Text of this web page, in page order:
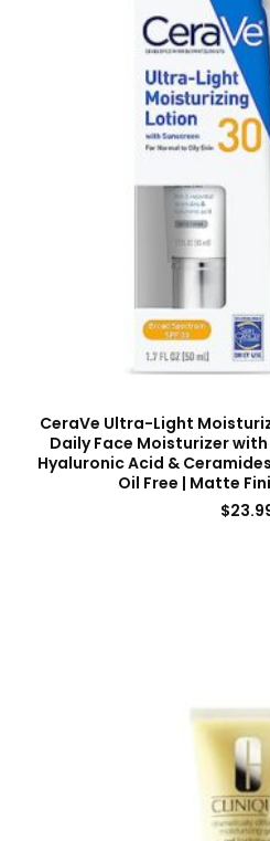
CeraVe Ultra-Light
Daily Face Moisturizer
Hyaluronic Acid &
Oil Free | Matte
$